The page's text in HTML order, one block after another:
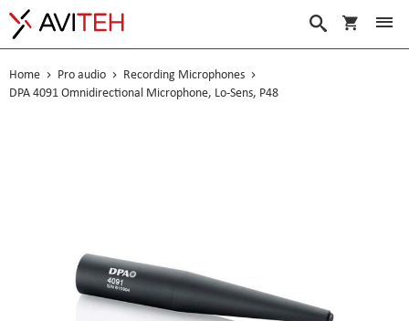
My Cart
Search
Home Pro audio
Recording Microphones
DPA 4091 Omnidirectional Microphone, Lo-Sens, P48